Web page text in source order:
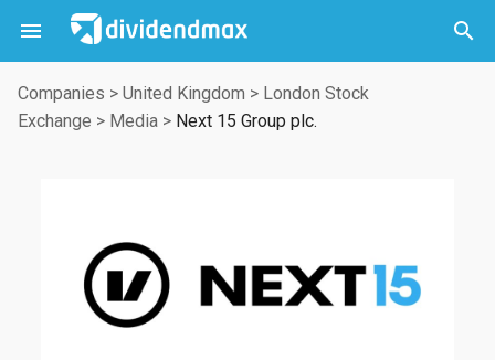
 

Companies > United Kingdom > London Stock
Exchange > Media > Next 15 Group plc.